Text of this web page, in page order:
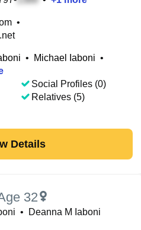
•
• Michael Iaboni •
Social Profiles (0)
Relatives (5)
Details
32
• Deanna M Iaboni